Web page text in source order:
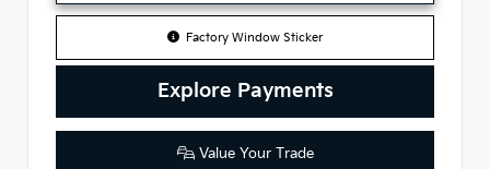
Factory Window Sticker
Explore Payments
Value Your Trade